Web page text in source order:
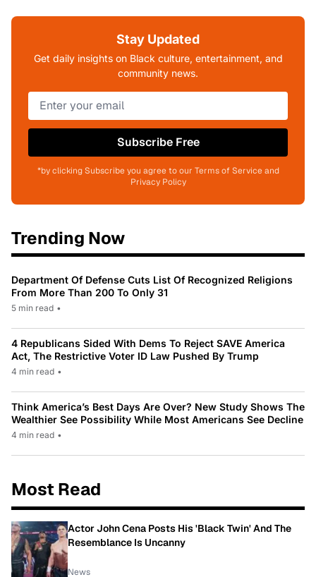
Stay Updated
Get daily insights on Black culture, entertainment, and
community news.
Subscribe Free
*by clicking Subscribe you agree to our Terms of Service and
Privacy Policy
Trending Now
Department Of Defense Cuts List Of Recognized Religions
From More Than 200 To Only 31
5 min read •
4 Republicans Sided With Dems To Reject SAVE America
Act, The Restrictive Voter ID Law Pushed By Trump
4 min read •
Think America’s Best Days Are Over? New Study Shows The
Wealthier See Possibility While Most Americans See Decline
4 min read •
Most Read
Actor John Cena Posts His 'Black Twin' And The
Resemblance Is Uncanny
News